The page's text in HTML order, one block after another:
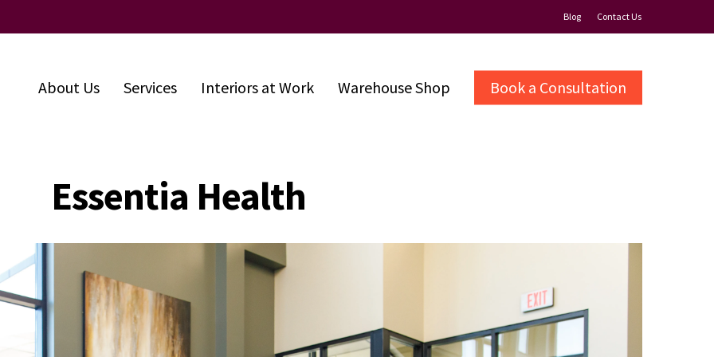
Blog Contact Us
About Us Services Interiors at Work Warehouse Shop Book a Consultation
Essentia Health